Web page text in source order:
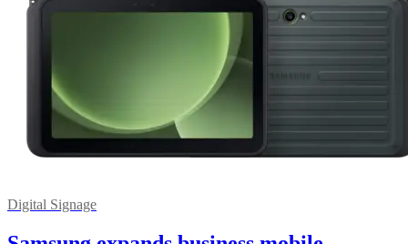
Digital Signage